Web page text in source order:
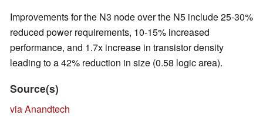
Improvements for the N3 node over the N5 include 25-30%
reduced power requirements, 10-15% increased
performance, and 1.7x increase in transistor density
leading to a 42% reduction in size (0.58 logic area).
Source(s)
via Anandtech